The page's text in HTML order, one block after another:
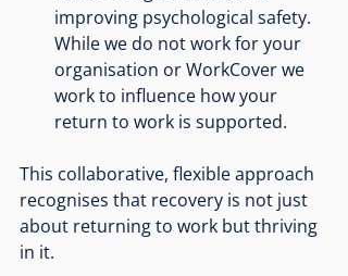
improving psychological safety.
While we do not work for your
organisation or WorkCover we
work to influence how your
return to work is supported.
This collaborative, flexible approach
recognises that recovery is not just
about returning to work but thriving
in it.